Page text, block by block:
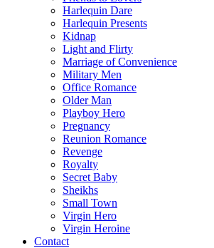
Harlequin Dare
Harlequin Presents
Kidnap
Light and Flirty
Marriage of Convenience
Military Men
Office Romance
Older Man
Playboy Hero
Pregnancy
Reunion Romance
Revenge
Royalty
Secret Baby
Sheikhs
Small Town
Virgin Hero
Virgin Heroine
Contact